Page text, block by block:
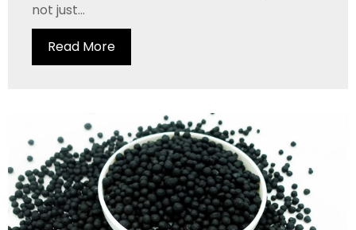
not just...
Read More